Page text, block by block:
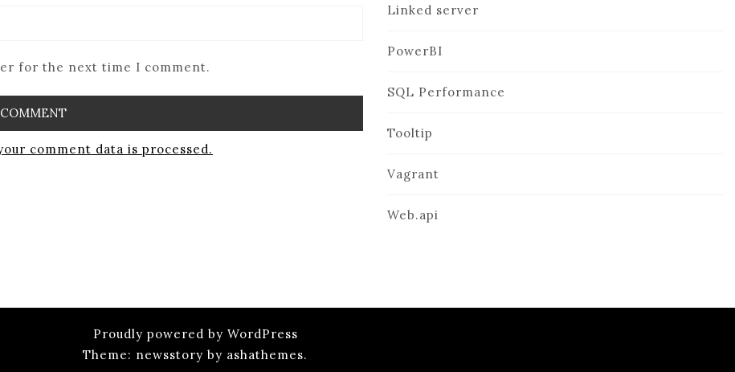
for the next time I comment.
comment data is processed.
Linked server
PowerBI
SQL Performance
Tooltip
Vagrant
Web.api
Proudly powered by WordPress
Theme: newsstory by ashathemes.